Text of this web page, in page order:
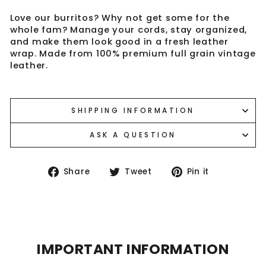
Love our burritos? Why not get some for the
whole fam? Manage your cords, stay organized,
and make them look good in a fresh leather
wrap. Made from 100% premium full grain vintage
leather.
SHIPPING INFORMATION
ASK A QUESTION
Share
ShareTweet
TweetPin it
IMPORTANT INFORMATION